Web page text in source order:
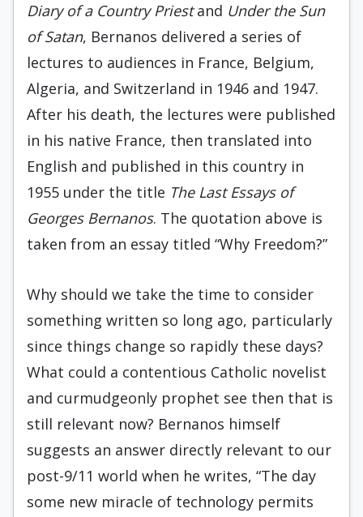
Diary of a Country Priestand Under the Sun
of Satan, Bernanos delivered a series of
lectures to audiences in France, Belgium,
Algeria, and Switzerland in 1946 and 1947.
After his death, the lectures were published
in his native France, then translated into
English and published in this country in
1955 under the title The Last Essays of
Georges Bernanos. The quotation above is
taken from an essay titled “Why Freedom?”
Why should we take the time to consider
something written so long ago, particularly
since things change so rapidly these days?
What could a contentious Catholic novelist
and curmudgeonly prophet see then that is
still relevant now? Bernanos himself
suggests an answer directly relevant to our
post-9/11 world when he writes, “The day
some new miracle of technology permits